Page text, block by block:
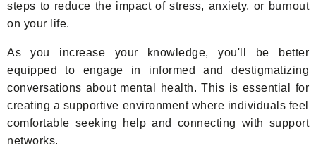
steps to reduce the impact of stress, anxiety, or burnout
on your life.
As you increase your knowledge, you'll be better
equipped to engage in informed and destigmatizing
conversations about mental health. This is essential for
creating a supportive environment where individuals feel
comfortable seeking help and connecting with support
networks.